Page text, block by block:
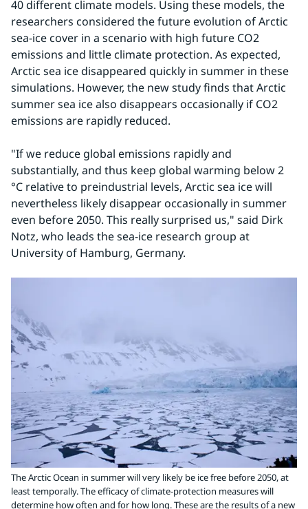
40 different climate models. Using these models, the
researchers considered the future evolution of Arctic
sea-ice cover in a scenario with high future CO2
emissions and little climate protection. As expected,
Arctic sea ice disappeared quickly in summer in these
simulations. However, the new study finds that Arctic
summer sea ice also disappears occasionally if CO2
emissions are rapidly reduced.
"If we reduce global emissions rapidly and
substantially, and thus keep global warming below 2
°C relative to preindustrial levels, Arctic sea ice will
nevertheless likely disappear occasionally in summer
even before 2050. This really surprised us," said Dirk
Notz, who leads the sea-ice research group at
University of Hamburg, Germany.
The Arctic Ocean in summer will very likely be ice free before 2050, at
least temporally. The efficacy of climate-protection measures will
determine how often and for how long. These are the results of a new